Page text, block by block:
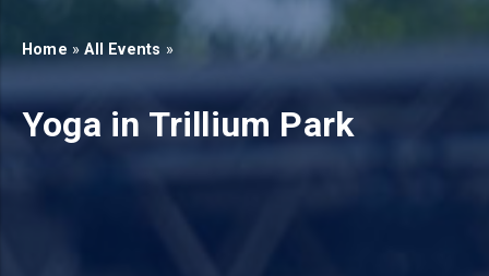
Home »All Events »
Yoga in Trillium Park